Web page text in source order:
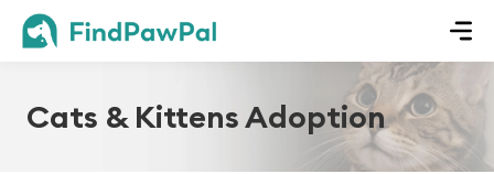
Cats & Kittens Adoption